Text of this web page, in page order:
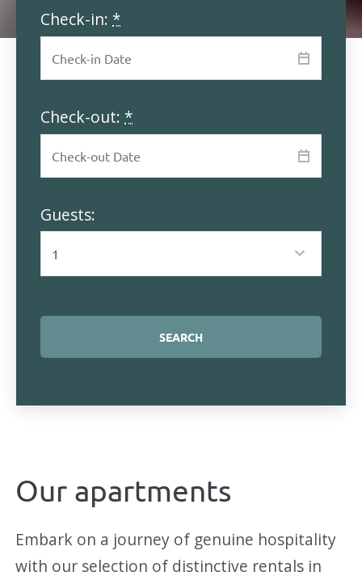
Check-in: *
Check-out: *
Guests:
Our apartments
Embark on a journey of genuine hospitality
with our selection of distinctive rentals in